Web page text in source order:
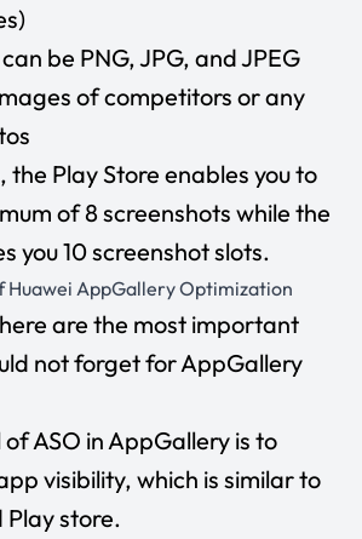
be PNG, JPG, and JPEG
of competitors or any
the Play Store enables you to
of 8 screenshots while the
you 10 screenshot slots.
Huawei AppGallery Optimization
are the most important
not forget for AppGallery
ASO in AppGallery is to
visibility, which is similar to
Play store.